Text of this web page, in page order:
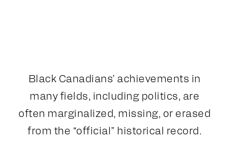
Black Canadians’ achievements in
many fields, including politics, are
often marginalized, missing, or erased
from the “official” historical record.